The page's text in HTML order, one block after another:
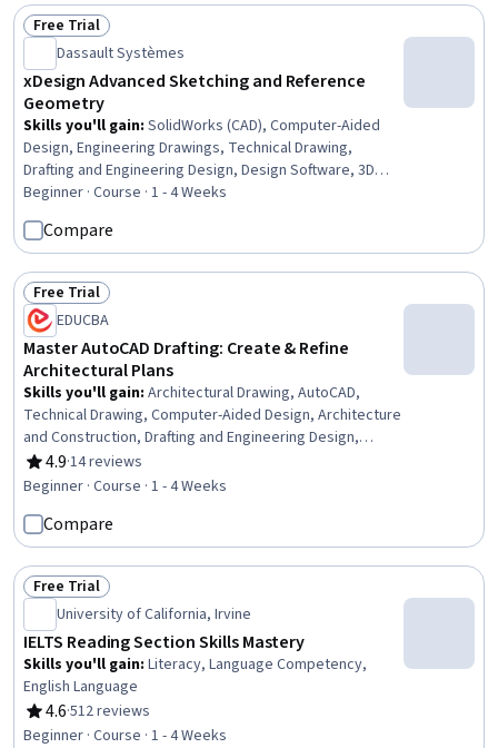
Storytelling, Ideation, Content Development and
Management
Status: Free Trial
Free Trial
Dassault Systèmes
xDesign Advanced Sketching and Reference
Geometry
Skills you'll gain: SolidWorks (CAD), Computer-Aided
Design, Engineering Drawings, Technical Drawing,
Drafting and Engineering Design, Design Software, 3D
Modeling, Mechanical Engineering
Beginner · Course · 1 - 4 Weeks
Compare
Status: Free Trial
Free Trial
EDUCBA
Master AutoCAD Drafting: Create & Refine
Architectural Plans
Skills you'll gain: Architectural Drawing, AutoCAD,
Technical Drawing, Computer-Aided Design, Architecture
and Construction, Drafting and Engineering Design,
Architectural Design, Building Design
4.9
Rating, 4.9 out of 5 stars
·14 reviews
Beginner · Course · 1 - 4 Weeks
Compare
Status: Free Trial
Free Trial
University of California, Irvine
IELTS Reading Section Skills Mastery
Skills you'll gain: Literacy, Language Competency,
English Language
4.6
Rating, 4.6 out of 5 stars
·512 reviews
Beginner · Course · 1 - 4 Weeks